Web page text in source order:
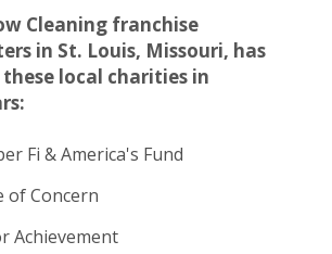
Cleaning franchise
in St. Louis, Missouri, has
local charities in
Fi & America's Fund
of Concern
Achievement